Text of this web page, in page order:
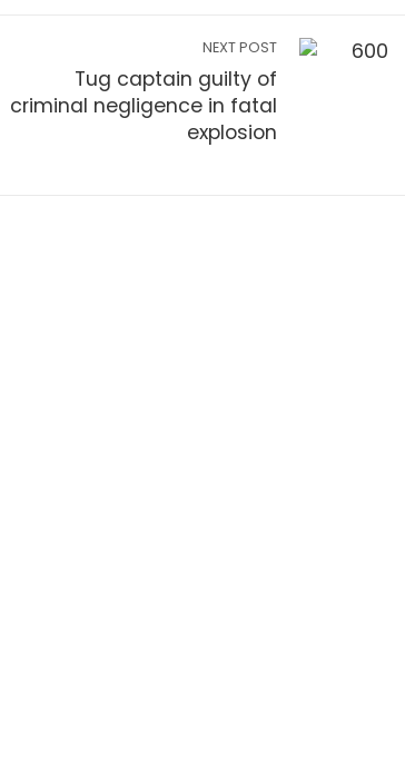
NEXT POST
Tug captain guilty of
criminal negligence in fatal
explosion